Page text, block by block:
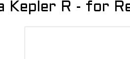
Kepler R - for